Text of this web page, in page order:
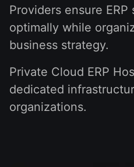
Providers ensure
optimally while
business strategy.
Private Cloud ERP
dedicated
organizations.